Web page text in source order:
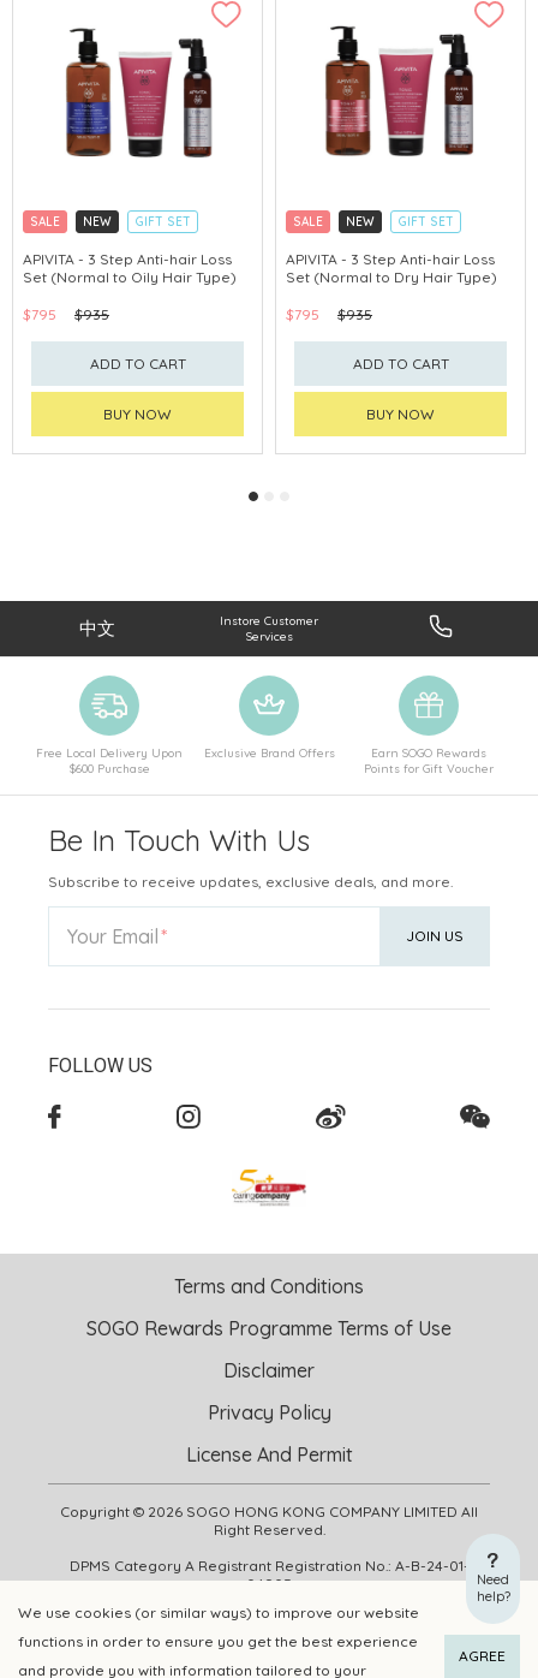
ADD TO CART BUY NOW
SALE NEW
GIFT SET
CLICK & COLLECT
CHINA DELIVERY AVAILABLE
APIVITA - 3 Step Anti-hair Loss
Set (Normal to Oily Hair Type)
$795 $935
ADD TO CART
BUY NOW
SALE NEW
GIFT SET
CLICK & COLLECT
CHINA DELIVERY AVAILABLE
APIVITA - 3 Step Anti-hair Loss
Set (Normal to Dry Hair Type)
$795 $935
ADD TO CART
BUY NOW
We use cookies (or similar ways) to improve our website
functions in order to ensure you get the best experience
and provide you with information tailored to your
AGREE
Need
help?
中文
Instore Customer
Services
Free Local Delivery Upon
$600 Purchase
Exclusive Brand Offers
Earn SOGO Rewards
Points for Gift Voucher
Be In Touch With Us
Subscribe to receive updates, exclusive deals, and more.
Your Email JOIN US
FOLLOW US
Copyright © 2026 SOGO HONG KONG COMPANY LIMITED All
Right Reserved.
DPMS Category A Registrant Registration No.: A-B-24-01-
04905
Terms and Conditions
SOGO Rewards Programme Terms of Use
Disclaimer
Privacy Policy
License And Permit